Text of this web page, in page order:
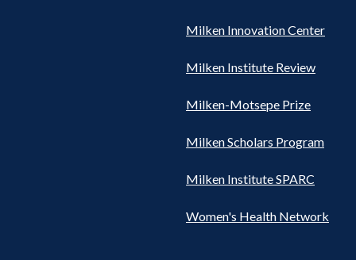
Milken Innovation Center
Milken Institute Review
Milken-Motsepe Prize
Milken Scholars Program
Milken Institute SPARC
Women's Health Network